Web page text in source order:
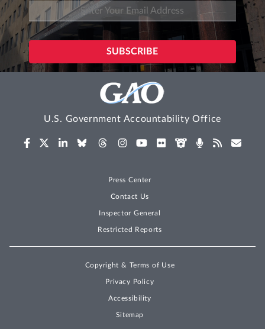
U.S. Government Accountability Office
Press Center
Contact Us
Inspector General
Restricted Reports
Copyright & Terms of Use
Privacy Policy
Accessibility
Sitemap